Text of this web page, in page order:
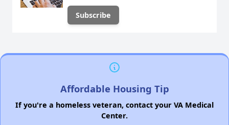
Affordable Housing Tip
If you're a homeless veteran, contact your VA Medical
Center.